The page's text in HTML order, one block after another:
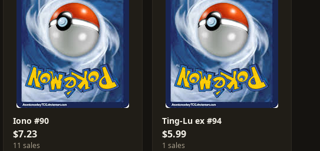
Iono #90
$7.23
11 sales
Ting-Lu ex #94
$5.99
1 sales